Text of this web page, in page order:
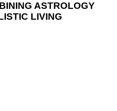
ASTROLOGY
LIVING